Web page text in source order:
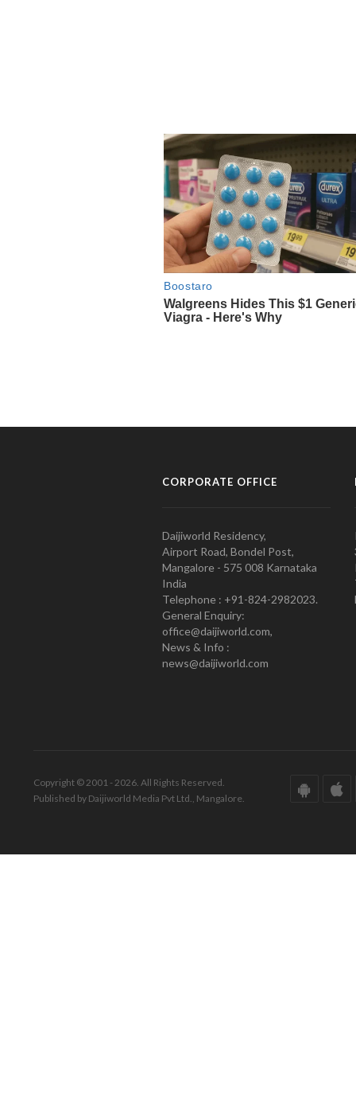
CORPORATE OFFICE
Daijiworld Residency,
Airport Road, Bondel Post,
Mangalore - 575 008 Karnataka
India
Telephone : +91-824-2982023.
General Enquiry:
office@daijiworld.com,
News & Info :
news@daijiworld.com
Copyright © 2001 - 2026. All Rights Reserved.
Published by Daijiworld Media Pvt Ltd., Mangalore.